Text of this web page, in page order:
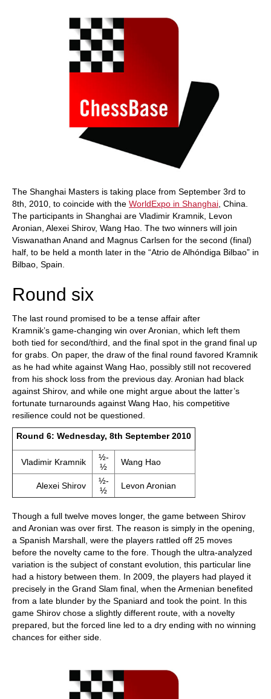
The Shanghai Masters is taking place from September 3rd to
8th, 2010, to coincide with the WorldExpo in Shanghai , China.
The participants in Shanghai are Vladimir Kramnik, Levon
Aronian, Alexei Shirov, Wang Hao. The two winners will join
Viswanathan Anand and Magnus Carlsen for the second (final)
half, to be held a month later in the “Atrio de Alhóndiga Bilbao” in
Bilbao, Spain.
Round six
The last round promised to be a tense affair after
Kramnik’s game-changing win over Aronian, which left them
both tied for second/third, and the final spot in the grand final up
for grabs. On paper, the draw of the final round favored Kramnik
as he had white against Wang Hao, possibly still not recovered
from his shock loss from the previous day. Aronian had black
against Shirov, and while one might argue about the latter’s
fortunate turnarounds against Wang Hao, his competitive
resilience could not be questioned.
Round 6: Wednesday, 8th September 2010
Vladimir Kramnik
½-
½
Wang Hao
Alexei Shirov
½-
½
Levon Aronian
Though a full twelve moves longer, the game between Shirov
and Aronian was over first. The reason is simply in the opening,
a Spanish Marshall, were the players rattled off 25 moves
before the novelty came to the fore. Though the ultra-analyzed
variation is the subject of constant evolution, this particular line
had a history between them. In 2009, the players had played it
precisely in the Grand Slam final, when the Armenian benefited
from a late blunder by the Spaniard and took the point. In this
game Shirov chose a slightly different route, with a novelty
prepared, but the forced line led to a dry ending with no winning
chances for either side.